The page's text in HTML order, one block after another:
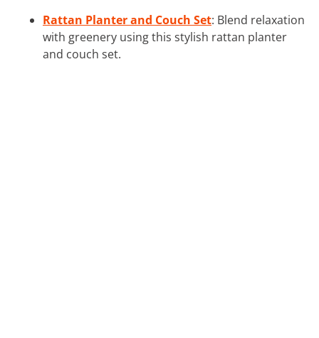
Rattan Planter and Couch Set: Blend relaxation
with greenery using this stylish rattan planter
and couch set.